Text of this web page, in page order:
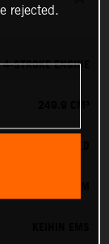
STROKE ENGINE
rejected.